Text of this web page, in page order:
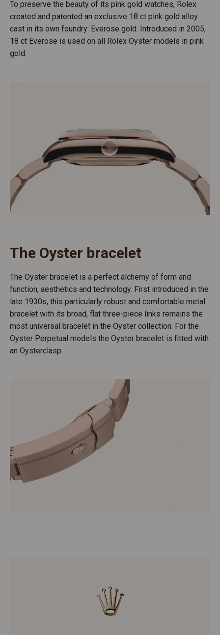
To preserve the beauty of its pink gold watches, Rolex
created and patented an exclusive 18 ct pink gold alloy
cast in its own foundry: Everose gold. Introduced in 2005,
18 ct Everose is used on all Rolex Oyster models in pink
gold.
The Oyster bracelet
The Oyster bracelet is a perfect alchemy of form and
function, aesthetics and technology. First introduced in the
late 1930s, this particularly robust and comfortable metal
bracelet with its broad, flat three-piece links remains the
most universal bracelet in the Oyster collection. For the
Oyster Perpetual models the Oyster bracelet is fitted with
an Oysterclasp.